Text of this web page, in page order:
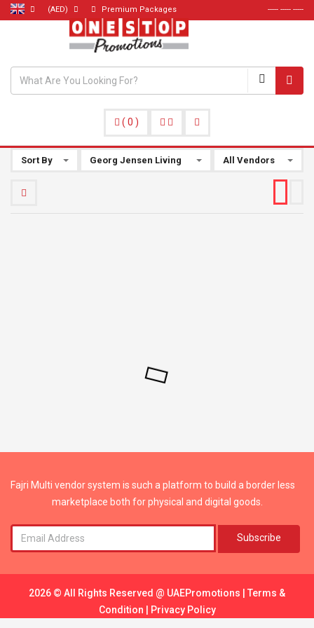
(AED) Premium Packages ----- ----- -----
( 0 )
Sort By Georg Jensen Living All Vendors
Fajri Multi vendor system is such a platform to build a border less
marketplace both for physical and digital goods.
Subscribe
2026 © All Rights Reserved @ UAEPromotions
Terms &
Condition
Privacy Policy